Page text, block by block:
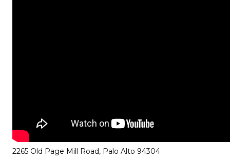
2265 Old Page Mill Road, Palo Alto 94304